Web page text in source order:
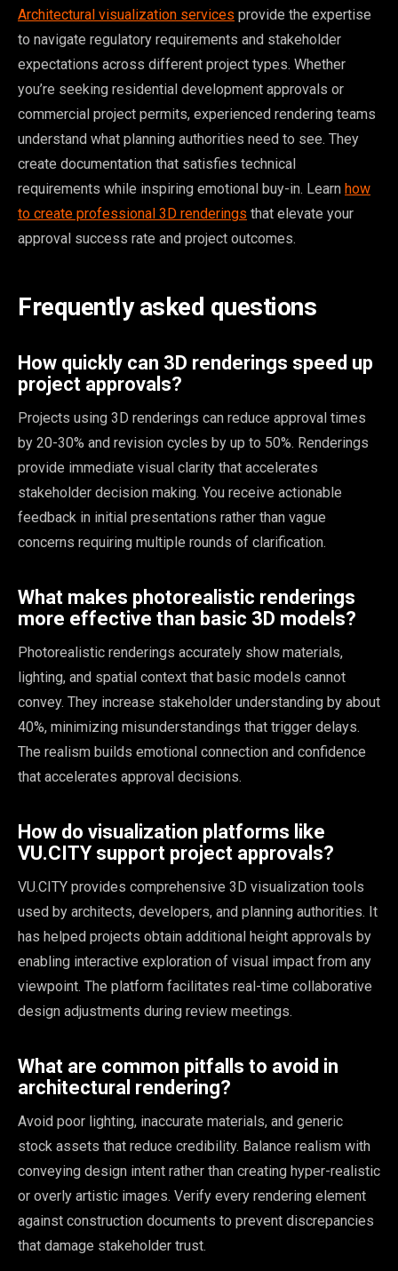
Architectural visualization services provide the expertise
to navigate regulatory requirements and stakeholder
expectations across different project types. Whether
you’re seeking residential development approvals or
commercial project permits, experienced rendering teams
understand what planning authorities need to see. They
create documentation that satisfies technical
requirements while inspiring emotional buy-in. Learn how
to create professional 3D renderings that elevate your
approval success rate and project outcomes.
Frequently asked questions
How quickly can 3D renderings speed up
project approvals?
Projects using 3D renderings can reduce approval times
by 20-30% and revision cycles by up to 50%. Renderings
provide immediate visual clarity that accelerates
stakeholder decision making. You receive actionable
feedback in initial presentations rather than vague
concerns requiring multiple rounds of clarification.
What makes photorealistic renderings
more effective than basic 3D models?
Photorealistic renderings accurately show materials,
lighting, and spatial context that basic models cannot
convey. They increase stakeholder understanding by about
40%, minimizing misunderstandings that trigger delays.
The realism builds emotional connection and confidence
that accelerates approval decisions.
How do visualization platforms like
VU.CITY support project approvals?
VU.CITY provides comprehensive 3D visualization tools
used by architects, developers, and planning authorities. It
has helped projects obtain additional height approvals by
enabling interactive exploration of visual impact from any
viewpoint. The platform facilitates real-time collaborative
design adjustments during review meetings.
What are common pitfalls to avoid in
architectural rendering?
Avoid poor lighting, inaccurate materials, and generic
stock assets that reduce credibility. Balance realism with
conveying design intent rather than creating hyper-realistic
or overly artistic images. Verify every rendering element
against construction documents to prevent discrepancies
that damage stakeholder trust.